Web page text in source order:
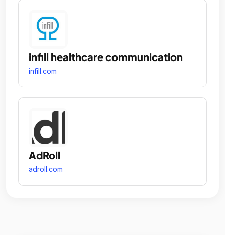
infill healthcare communication
infill.com
AdRoll
adroll.com